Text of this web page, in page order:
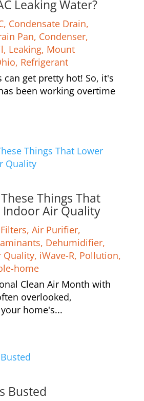
Leaking Water?
, Condensate Drain,
Pan, Condenser,
, Leaking, Mount
, Refrigerant
can get pretty hot! So, it's
been working overtime
Things That
Indoor Air Quality
, Air Purifier,
, Dehumidifier,
Quality, iWave-R, Pollution,
home
Clean Air Month with
overlooked,
home's...
Busted